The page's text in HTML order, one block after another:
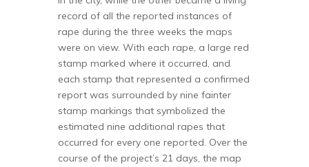
record of all the reported instances of
rape during the three weeks the maps
were on view. With each rape, a large red
stamp marked where it occurred, and
each stamp that represented a confirmed
report was surrounded by nine fainter
stamp markings that symbolized the
estimated nine additional rapes that
occurred for every one reported. Over the
course of the project’s 21 days, the map